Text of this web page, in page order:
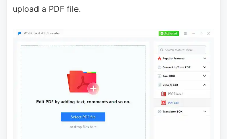
upload a PDF file.